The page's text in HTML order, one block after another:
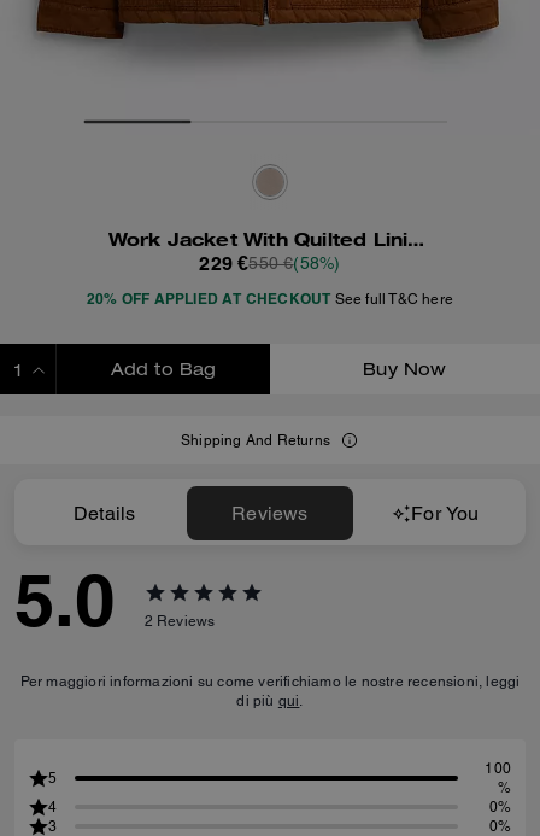
Work Jacket With Quilted Lining
229 €550 €(58%)
20% OFF APPLIED AT CHECKOUT See full T&C here
Add to Bag Buy Now
Shipping And Returns
Details Reviews For You
5.0 2 Reviews
Per maggiori informazioni su come verifichiamo le nostre recensioni, leggi
di più qui.
5
100
%
4
0%
3
0%